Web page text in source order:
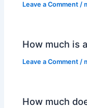
Leave a Comment /
How much is
Leave a Comment /
How much